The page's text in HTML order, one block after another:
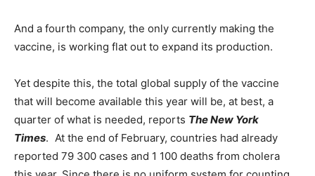
And a fourth company, the only currently making the
vaccine, is working flat out to expand its production.
Yet despite this, the total global supply of the vaccine
that will become available this year will be, at best, a
quarter of what is needed, reports The New York
Times. At the end of February, countries had already
reported 79 300 cases and 1 100 deaths from cholera